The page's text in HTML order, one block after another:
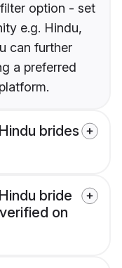
option - set
e.g. Hindu,
can further
a preferred
brides
bride
on